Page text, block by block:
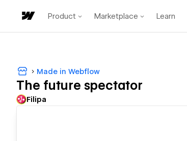
Product Marketplace Learn
Made in Webflow
The future spectator
Filipa